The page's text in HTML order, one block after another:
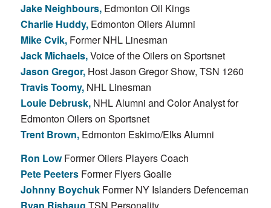
Jake Neighbours,Edmonton Oil Kings
Charlie Huddy,Edmonton Oilers Alumni
Mike Cvik,Former NHL Linesman
Jack Michaels,Voice of the Oilers on Sportsnet
Jason Gregor,Host Jason Gregor Show, TSN 1260
Travis Toomy,NHL Linesman
Louie Debrusk,NHL Alumni and Color Analyst for
Edmonton Oilers on Sportsnet
Trent Brown,Edmonton Eskimo/Elks Alumni
Ron LowFormer Oilers Players Coach
Pete PeetersFormer Flyers Goalie
Johnny BoychukFormer NY Islanders Defenceman